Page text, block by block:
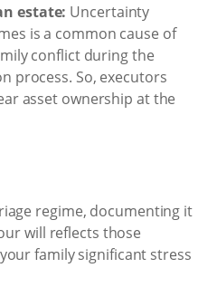
estate: Uncertainty
is a common cause of
conflict during the
process. So, executors
asset ownership at the
regime, documenting it
will reflects those
family significant stress